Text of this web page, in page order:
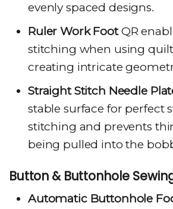
evenly spaced designs.
Ruler Work FootQR
stitching when using
creating intricate
Straight Stitch Needle
stable surface for perfect
stitching and prevents
being pulled into the
Button & Buttonhole
Automatic Buttonhole